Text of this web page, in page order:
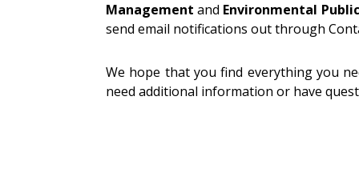
Managementand Environmental
send email notifications out through
We hope that you find everything you
need additional information or have